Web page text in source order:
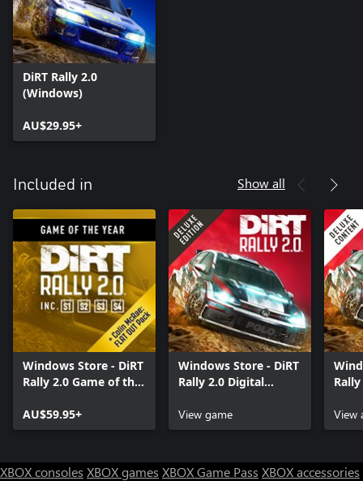
DiRT Rally 2.0
(Windows)
AU$29.95+
Included in Show all
Windows Store - DiRT
Rally 2.0 Game of the
AU$59.95+
Windows Store - DiRT
Rally 2.0 Digital
View game
View
XBOX consoles XBOX games XBOX Game Pass XBOX accessories